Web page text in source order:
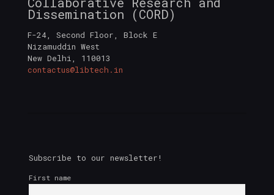
Dissemination (CORD)
F-24, Second Floor, Block E
Nizamuddin West
New Delhi, 110013
contactus@libtech.in
Subscribe to our newsletter!
First name